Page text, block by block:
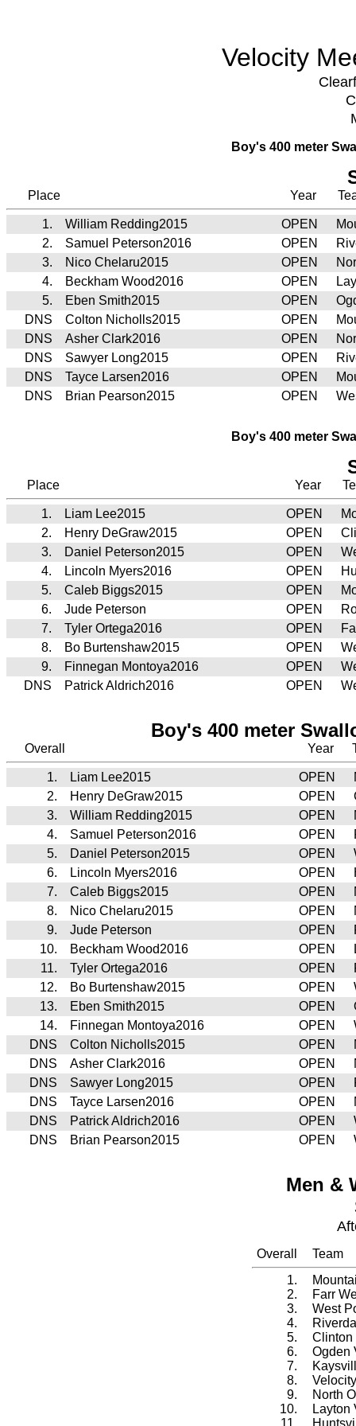
Velocity
Boy's 400 meter
Place Year
1. William Redding2015 OPEN
2.
Samuel Peterson2016 OPEN
3.
Nico Chelaru2015 OPEN
4.
Beckham Wood2016 OPEN
5.
Eben Smith2015 OPEN
DNS
Colton Nicholls2015 OPEN
DNS
Asher Clark2016 OPEN
DNS
Sawyer Long2015 OPEN
DNS
Tayce Larsen2016 OPEN
DNS
Brian Pearson2015 OPEN
Boy's 400 meter
Place Year
1. Liam Lee2015 OPEN
2.
Henry DeGraw2015 OPEN
3.
Daniel Peterson2015 OPEN
4.
Lincoln Myers2016 OPEN
5.
Caleb Biggs2015 OPEN
6.
Jude Peterson OPEN
7.
Tyler Ortega2016 OPEN
8.
Bo Burtenshaw2015 OPEN
9.
Finnegan Montoya2016 OPEN
DNS
Patrick Aldrich2016 OPEN
Boy's 400 meter
Overall Year
1. Liam Lee2015 OPEN
2.
Henry DeGraw2015 OPEN
3.
William Redding2015 OPEN
4.
Samuel Peterson2016 OPEN
5.
Daniel Peterson2015 OPEN
6.
Lincoln Myers2016 OPEN
7.
Caleb Biggs2015 OPEN
8.
Nico Chelaru2015 OPEN
9.
Jude Peterson OPEN
10.
Beckham Wood2016 OPEN
11.
Tyler Ortega2016 OPEN
12.
Bo Burtenshaw2015 OPEN
13.
Eben Smith2015 OPEN
14.
Finnegan Montoya2016 OPEN
DNS
Colton Nicholls2015 OPEN
DNS
Asher Clark2016 OPEN
DNS
Sawyer Long2015 OPEN
DNS
Tayce Larsen2016 OPEN
DNS
Patrick Aldrich2016 OPEN
DNS
Brian Pearson2015 OPEN
Men &
Overall
Team
1.
2.
Farr
3.
West
4.
5.
Clinton
6.
Ogden
7.
8.
Velocity
9.
North
10.
Layton
11.